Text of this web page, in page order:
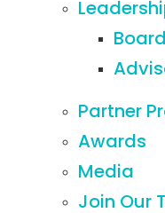
Partner
Awards
Media
Join Our